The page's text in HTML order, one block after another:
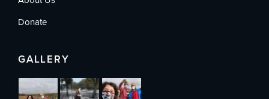
Donate
GALLERY